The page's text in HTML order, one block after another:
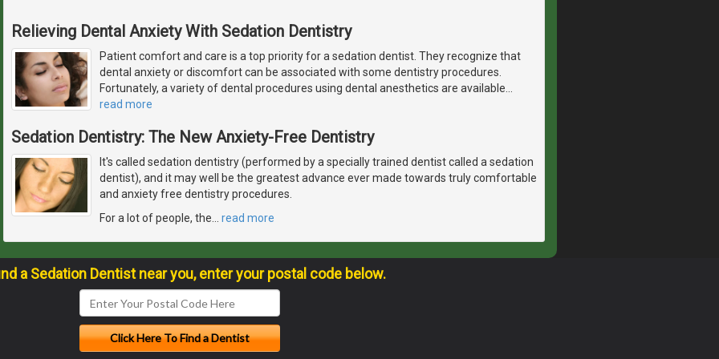
Relieving Dental Anxiety With Sedation Dentistry
Patient comfort and care is a top priority for a sedation dentist. They recognize that
dental anxiety or discomfort can be associated with some dentistry procedures.
Fortunately, a variety of dental procedures using dental anesthetics are available…
read more
Sedation Dentistry: The New Anxiety-Free Dentistry
It's called sedation dentistry (performed by a specially trained dentist called a sedation
dentist), and it may well be the greatest advance ever made towards truly comfortable
and anxiety free dentistry procedures.
For a lot of people, the… read more
a Sedation Dentist near you, enter your postal code below.